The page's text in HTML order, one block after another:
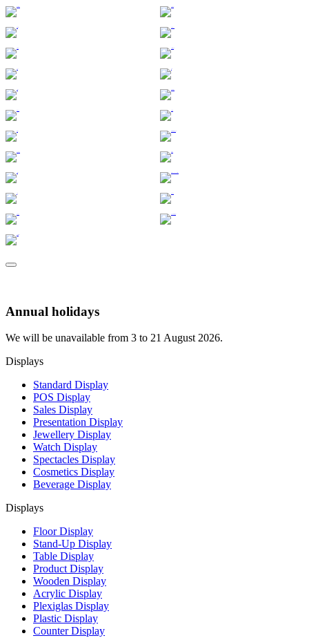
Annual holidays
We will be unavailable from 3 to 21 August 2026.
Displays
Standard Display
POS Display
Sales Display
Presentation Display
Jewellery Display
Watch Display
Spectacles Display
Cosmetics Display
Beverage Display
Displays
Floor Display
Stand-Up Display
Table Display
Product Display
Wooden Display
Acrylic Display
Plexiglas Display
Plastic Display
Counter Display